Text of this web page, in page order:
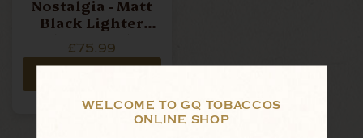
WELCOME TO GQ TOBACCOS
ONLINE SHOP
Nostalgia - Matt
Black Lighter
£75.99